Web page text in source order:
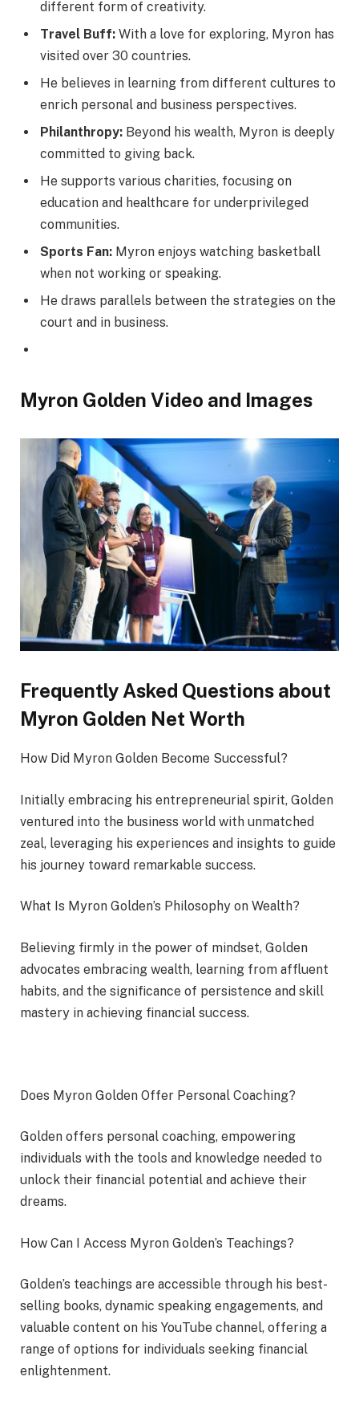
different form of creativity.
Travel Buff: With a love for exploring, Myron has
visited over 30 countries.
He believes in learning from different cultures to
enrich personal and business perspectives.
Philanthropy: Beyond his wealth, Myron is deeply
committed to giving back.
He supports various charities, focusing on
education and healthcare for underprivileged
communities.
Sports Fan: Myron enjoys watching basketball
when not working or speaking.
He draws parallels between the strategies on the
court and in business.
Myron Golden Video and Images
Frequently Asked Questions about
Myron Golden Net Worth
How Did Myron Golden Become Successful?
Initially embracing his entrepreneurial spirit, Golden
ventured into the business world with unmatched
zeal, leveraging his experiences and insights to guide
his journey toward remarkable success.
What Is Myron Golden’s Philosophy on Wealth?
Believing firmly in the power of mindset, Golden
advocates embracing wealth, learning from affluent
habits, and the significance of persistence and skill
mastery in achieving financial success.
Does Myron Golden Offer Personal Coaching?
Golden offers personal coaching, empowering
individuals with the tools and knowledge needed to
unlock their financial potential and achieve their
dreams.
How Can I Access Myron Golden’s Teachings?
Golden’s teachings are accessible through his best-
selling books, dynamic speaking engagements, and
valuable content on his YouTube channel, offering a
range of options for individuals seeking financial
enlightenment.